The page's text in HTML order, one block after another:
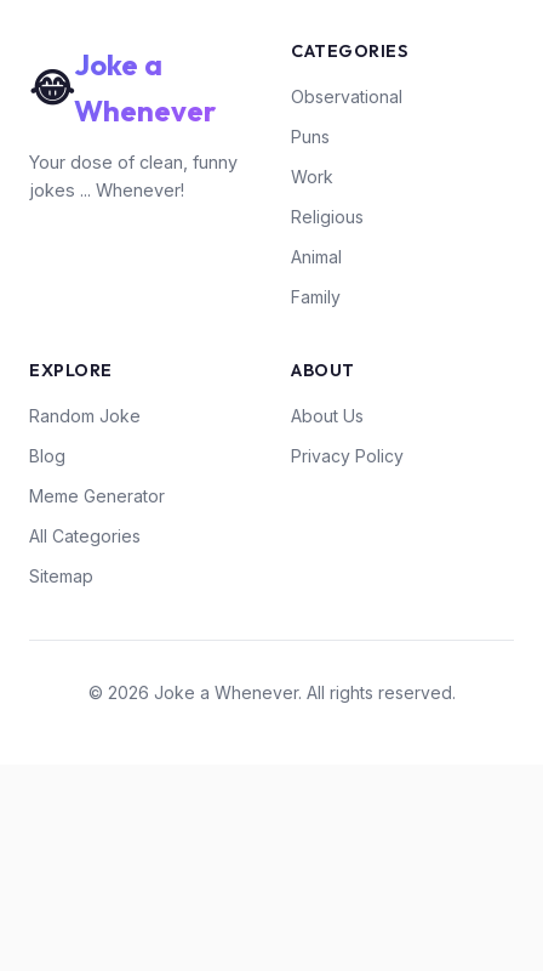
😂Joke a
Whenever
Your dose of clean, funny
jokes ... Whenever!
CATEGORIES
Observational
Puns
Work
Religious
Animal
Family
EXPLORE
Random Joke
Blog
Meme Generator
All Categories
Sitemap
ABOUT
About Us
Privacy Policy
© 2026 Joke a Whenever. All rights reserved.